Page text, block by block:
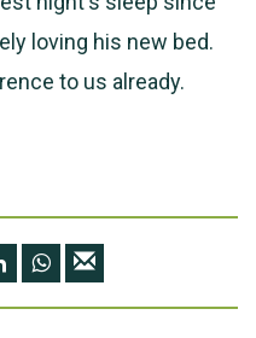
loving his new bed.
to us already.